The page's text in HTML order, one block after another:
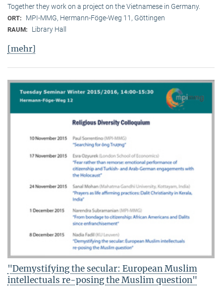
Together they work on a project on the Vietnamese in Germany.
ORT: MPI-MMG, Hermann-Föge-Weg 11, Göttingen
RAUM: Library Hall
[mehr]
"Demystifying the secular: European Muslim
intellectuals re-posing the Muslim question"